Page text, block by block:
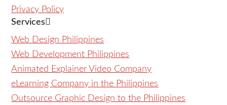
Privacy Policy
Services
Web Design Philippines
Web Development Philippines
Animated Explainer Video Company
eLearning Company in the Philippines
Outsource Graphic Design to the Philippines